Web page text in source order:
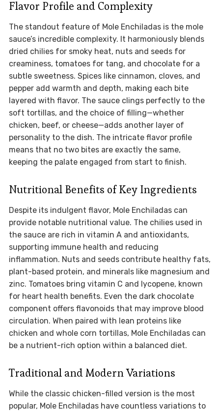
Flavor Profile and Complexity
The standout feature of Mole Enchiladas is the mole
sauce’s incredible complexity. It harmoniously blends
dried chilies for smoky heat, nuts and seeds for
creaminess, tomatoes for tang, and chocolate for a
subtle sweetness. Spices like cinnamon, cloves, and
pepper add warmth and depth, making each bite
layered with flavor. The sauce clings perfectly to the
soft tortillas, and the choice of filling—whether
chicken, beef, or cheese—adds another layer of
personality to the dish. The intricate flavor profile
means that no two bites are exactly the same,
keeping the palate engaged from start to finish.
Nutritional Benefits of Key Ingredients
Despite its indulgent flavor, Mole Enchiladas can
provide notable nutritional value. The chilies used in
the sauce are rich in vitamin A and antioxidants,
supporting immune health and reducing
inflammation. Nuts and seeds contribute healthy fats,
plant-based protein, and minerals like magnesium and
zinc. Tomatoes bring vitamin C and lycopene, known
for heart health benefits. Even the dark chocolate
component offers flavonoids that may improve blood
circulation. When paired with lean proteins like
chicken and whole corn tortillas, Mole Enchiladas can
be a nutrient-rich option within a balanced diet.
Traditional and Modern Variations
While the classic chicken-filled version is the most
popular, Mole Enchiladas have countless variations to